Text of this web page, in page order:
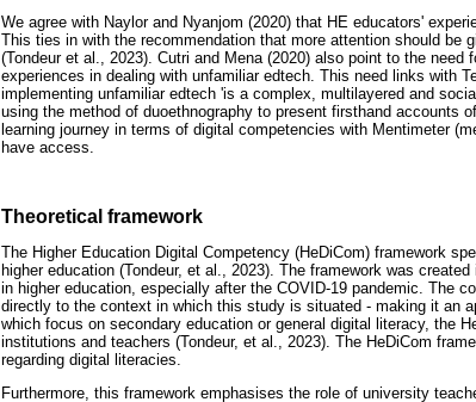
We agree with Naylor and Nyanjom (2020) that HE educators'
This ties in with the recommendation that more attention should be
(Tondeur et al., 2023). Cutri and Mena (2020) also point to the need
experiences in dealing with unfamiliar edtech. This need links with
implementing unfamiliar edtech 'is a complex, multilayered and
using the method of duoethnography to present firsthand accounts
learning journey in terms of digital competencies with Mentimeter
have access.
Theoretical framework
The Higher Education Digital Competency (HeDiCom) framework
higher education (Tondeur, et al., 2023). The framework was
in higher education, especially after the COVID-19 pandemic. The
directly to the context in which this study is situated - making it an
which focus on secondary education or general digital literacy, the
institutions and teachers (Tondeur, et al., 2023). The HeDiCom
regarding digital literacies.
Furthermore, this framework emphasises the role of university